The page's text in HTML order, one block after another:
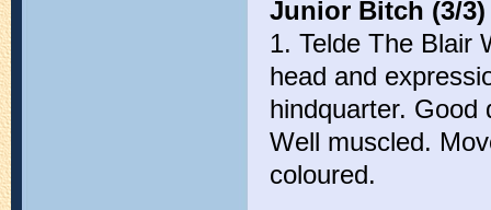
Junior Bitch (3/3)
1. Telde The Blair
head and
hindquarter. Good
Well muscled.
coloured.